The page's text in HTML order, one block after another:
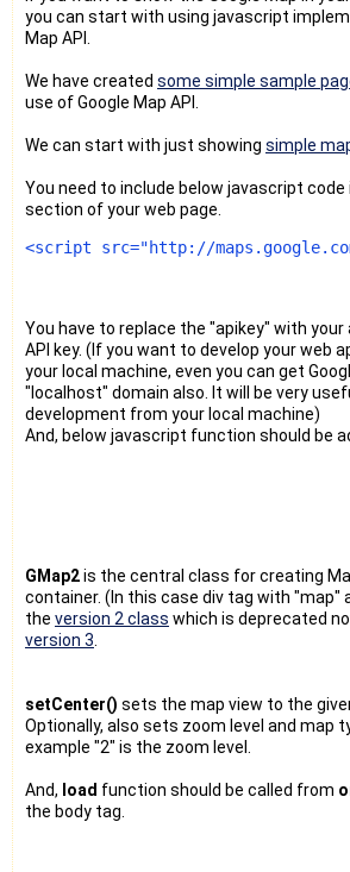
you can start with using javascript
Map API.
We have created some simple sample
use of Google Map API.
We can start with just showing simple
You need to include below javascript code
section of your web page.
<script src="http://
You have to replace the "apikey" with your
API key. (If you want to develop your web
your local machine, even you can get
"localhost" domain also. It will be very
development from your local machine)
And, below javascript function should be
GMap2is the central class for creating
container. (In this case div tag with "map"
the version 2 class which is deprecated
version 3
setCenter() sets the map view to the
Optionally, also sets zoom level and map
example "2" is the zoom level.
And, load function should be called from
the body tag.